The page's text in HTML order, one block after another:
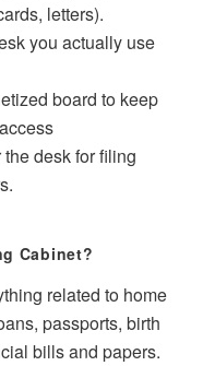
letters).
you actually use
board to keep
desk for filing
Cabinet?
related to home
passports, birth
bills and papers.